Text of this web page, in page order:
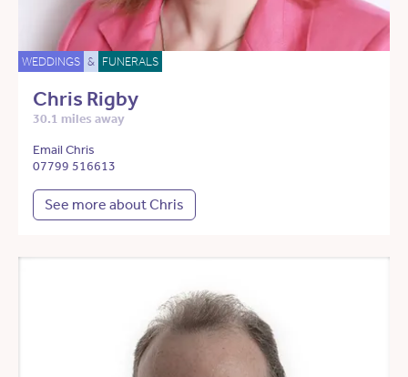
WEDDINGS & FUNERALS
Chris Rigby
30.1 miles away
Email Chris
07799 516613
See more about Chris